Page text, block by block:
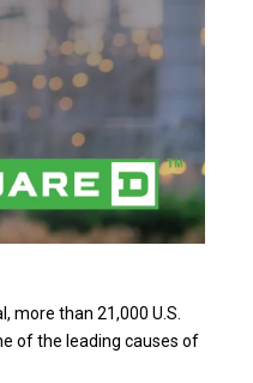
more than 21,000 U.S.
of the leading causes of